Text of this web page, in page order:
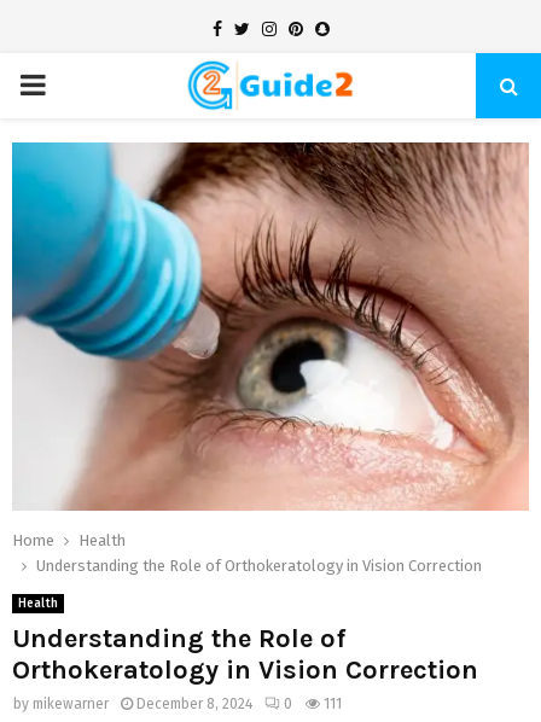
Facebook
TwitterInstagram
Pinterest
Snapchat
PRIMARY
MENU
Home
Health
Understanding the Role of Orthokeratology in Vision Correction
Health
Understanding the Role of
Orthokeratology in Vision Correction
by mikewarner December 8, 2024 0 111